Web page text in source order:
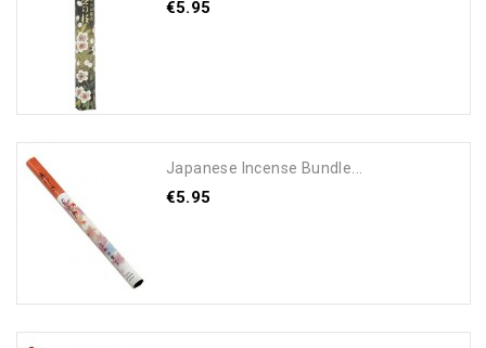
€5.95
Japanese Incense Bundle...
€5.95